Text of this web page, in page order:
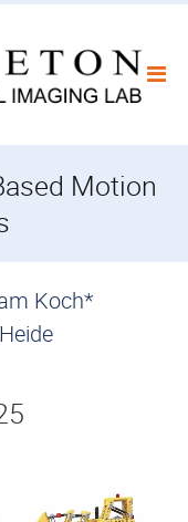
Motion
Koch*